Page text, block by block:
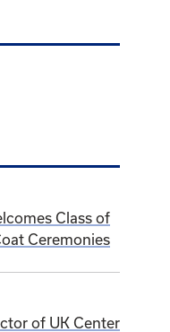
Class of
Ceremonies
of UK Center